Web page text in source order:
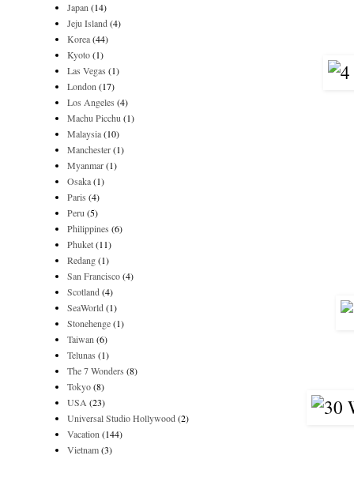
Japan (14)
Jeju Island(4)
Korea(44)
Kyoto(1)
Las Vegas (1)
London (17)
Los Angeles (4)
Machu Picchu (1)
Malaysia(10)
Manchester(1)
Myanmar(1)
Osaka(1)
Paris (4)
Peru (5)
Philippines (6)
Phuket(11)
Redang(1)
San Francisco(4)
Scotland(4)
SeaWorld(1)
Stonehenge(1)
Taiwan (6)
Telunas (1)
The 7 Wonders (8)
Tokyo(8)
USA (23)
Universal Studio Hollywood(2)
Vacation (144)
Vietnam(3)